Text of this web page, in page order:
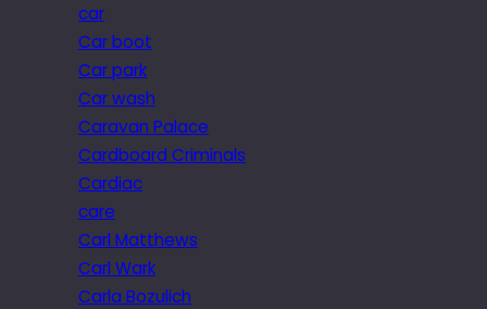
car
Car boot
Car park
Car wash
Caravan Palace
Cardboard Criminals
Cardiac
care
Carl Matthews
Carl Wark
Carla Bozulich